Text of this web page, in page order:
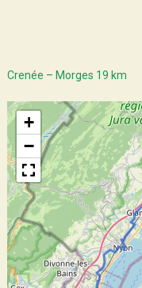
Crenée – Morges 19 km
+
−